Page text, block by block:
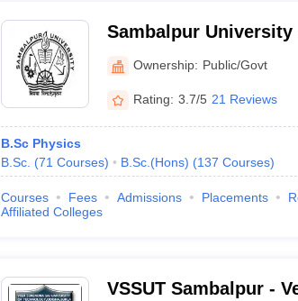
Sambalpur
Sambalpur
Ownership: Public/Govt
Rating: 3.7/5 21 Reviews
B.Sc Physics
B.Sc. (71 Courses) B.Sc.(Hons) (137 Courses)
Courses Fees Admissions Placements
Affiliated Colleges
VSSUT Sambalpur -